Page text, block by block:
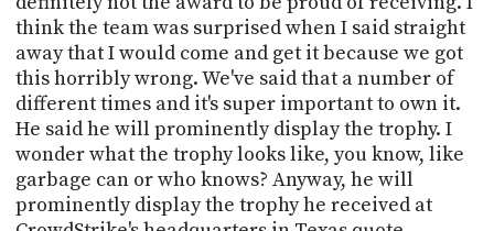
think the team was surprised when I said straight
away that I would come and get it because we got
this horribly wrong. We've said that a number of
different times and it's super important to own it.
He said he will prominently display the trophy. I
wonder what the trophy looks like, you know, like
garbage can or who knows? Anyway, he will
prominently display the trophy he received at